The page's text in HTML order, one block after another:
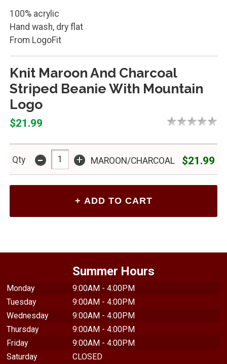
100% acrylic
Hand wash, dry flat
From LogoFit
Knit Maroon And Charcoal
Striped Beanie With Mountain
Logo
$21.99
Qty - + MAROON/CHARCOAL $21.99
Summer Hours
Monday
9:00AM - 4:00PM
Tuesday
9:00AM - 4:00PM
Wednesday
9:00AM - 4:00PM
Thursday
9:00AM - 4:00PM
Friday
9:00AM - 4:00PM
Saturday
CLOSED